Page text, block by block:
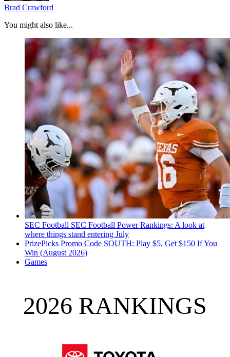
Brad Crawford
You might also like...
SEC Football SEC Football Power Rankings: A look at
where things stand entering July
PrizePicks Promo Code SOUTH: Play $5, Get $150 If You
Win (August 2026)
Games
2026 RANKINGS